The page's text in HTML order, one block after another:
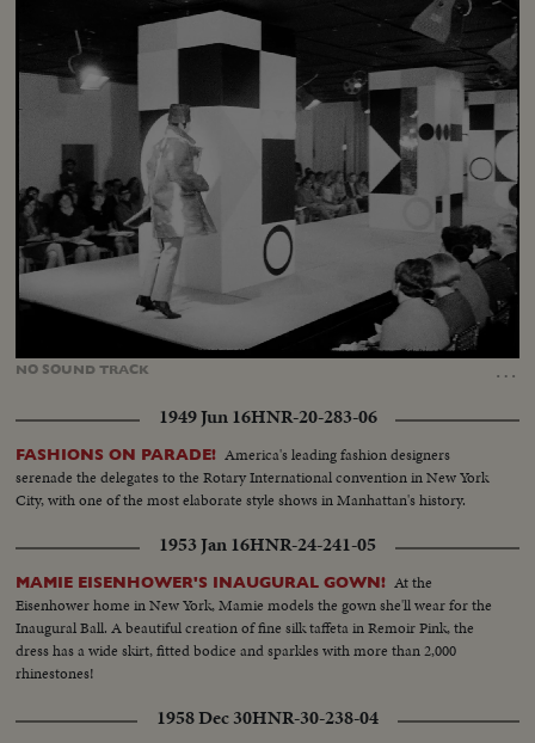
NO SOUNDTRACK …
Loaded
1949 Jun 16HNR-20-283-06
FASHIONS ON PARADE! America's leading fashion designers
serenade the delegates to the Rotary International convention in New York
City, with one of the most elaborate style shows in Manhattan's history.
1953 Jan 16HNR-24-241-05
MAMIE EISENHOWER'S INAUGURAL GOWN! At the
Eisenhower home in New York, Mamie models the gown she'll wear for the
Inaugural Ball. A beautiful creation of fine silk taffeta in Remoir Pink, the
dress has a wide skirt, fitted bodice and sparkles with more than 2,000
rhinestones!
1958 Dec 30HNR-30-238-04